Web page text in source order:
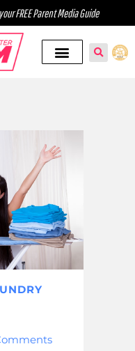
FREE Parent Media Guide